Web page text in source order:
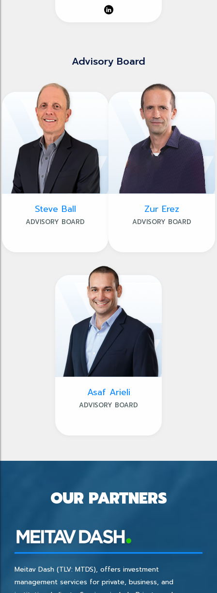
Advisory Board
Steve Ball
ADVISORY BOARD
Zur Erez
ADVISORY BOARD
Asaf Arieli
ADVISORY BOARD
OUR PARTNERS
Meitav Dash (TLV: MTDS), offers investment
management services for private, business, and